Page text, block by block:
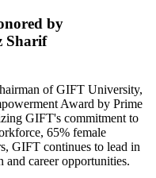
by
Sharif
of GIFT University,
Award by Prime
GIFT's commitment to
65% female
GIFT continues to lead in
career opportunities.